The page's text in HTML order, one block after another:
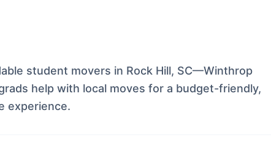
student movers in Rock Hill, SC—Winthrop
help with local moves for a budget-friendly,
experience.